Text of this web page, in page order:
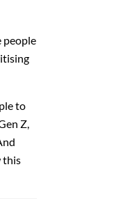
people
to
Z,
this